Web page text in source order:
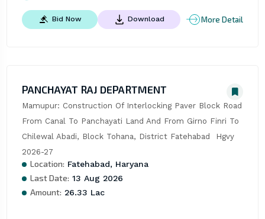
Bid Now Download More Detail
PANCHAYAT RAJ DEPARTMENT
Mamupur: Construction Of Interlocking Paver Block Road
From Canal To Panchayati Land And From Girno Finri To
Chilewal Abadi, Block Tohana, District Fatehabad  Hgvy
2026-27
Location: Fatehabad, Haryana
Last Date: 13 Aug 2026
Amount: 26.33 Lac